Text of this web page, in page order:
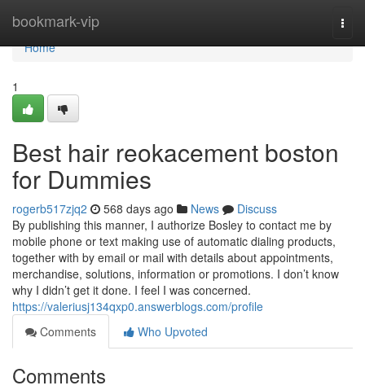
bookmark-vip
Home
Home
1
Best hair reokacement boston
for Dummies
rogerb517zjq2 568 days ago News
Discuss
By publishing this manner, I authorize Bosley to contact me by
mobile phone or text making use of automatic dialing products,
together with by email or mail with details about appointments,
merchandise, solutions, information or promotions. I don’t know
why I didn’t get it done. I feel I was concerned.
https://valeriusj134qxp0.answerblogs.com/profile
Comments
Who Upvoted
Comments